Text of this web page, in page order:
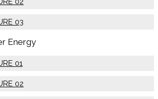
03
Energy
01
02